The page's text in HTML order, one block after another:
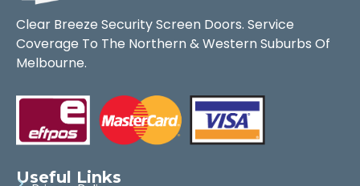
Clear Breeze Security Screen Doors. Service
Coverage To The Northern & Western Suburbs Of
Melbourne.
Useful Links